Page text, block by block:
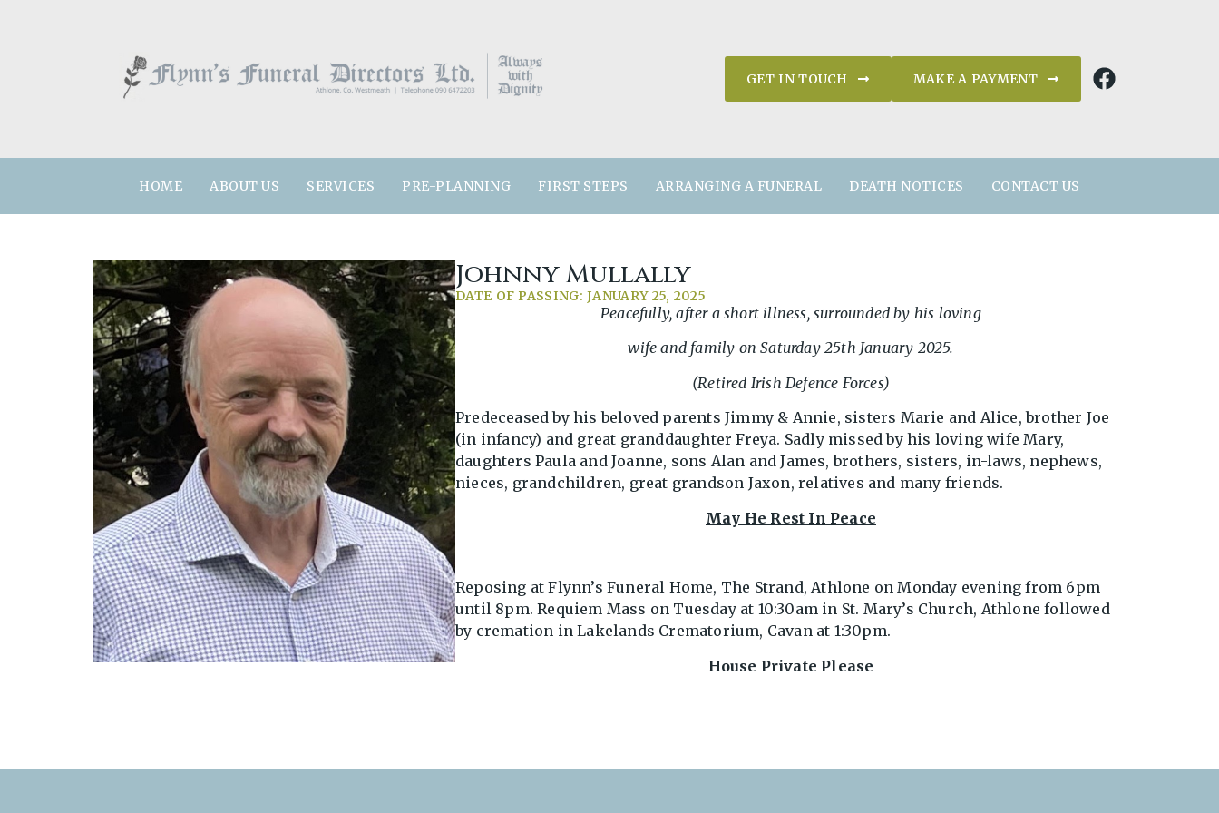
GET IN TOUCH MAKE A PAYMENT
HOME ABOUT US SERVICES PRE-PLANNING FIRST STEPS ARRANGING A FUNERAL DEATH NOTICES CONTACT US
Johnny Mullally
DATE OF PASSING: JANUARY 25, 2025
Peacefully, after a short illness, surrounded by his loving
wife and family on Saturday 25th January 2025.
(Retired Irish Defence Forces)
Predeceased by his beloved parents Jimmy & Annie, sisters Marie and Alice, brother Joe
(in infancy) and great granddaughter Freya. Sadly missed by his loving wife Mary,
daughters Paula and Joanne, sons Alan and James, brothers, sisters, in-laws, nephews,
nieces, grandchildren, great grandson Jaxon, relatives and many friends.
May He Rest In Peace
Reposing at Flynn’s Funeral Home, The Strand, Athlone on Monday evening from 6pm
until 8pm. Requiem Mass on Tuesday at 10:30am in St. Mary’s Church, Athlone followed
by cremation in Lakelands Crematorium, Cavan at 1:30pm.
House Private Please